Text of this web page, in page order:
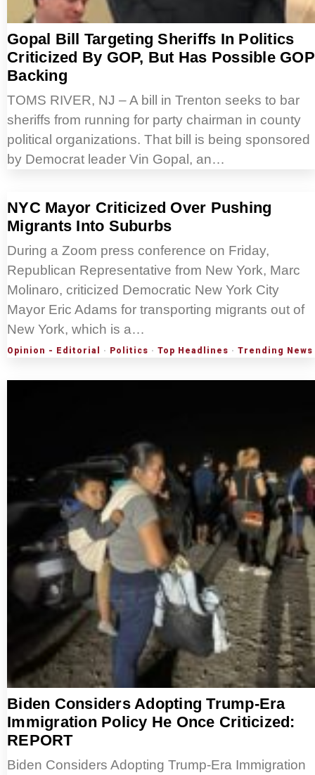
Gopal Bill Targeting Sheriffs In Politics
Criticized By GOP, But Has Possible GOP
Backing
TOMS RIVER, NJ – A bill in Trenton seeks to bar
sheriffs from running for party chairman in county
political organizations. That bill is being sponsored
by Democrat leader Vin Gopal, an…
NYC Mayor Criticized Over Pushing
Migrants Into Suburbs
During a Zoom press conference on Friday,
Republican Representative from New York, Marc
Molinaro, criticized Democratic New York City
Mayor Eric Adams for transporting migrants out of
New York, which is a…
Opinion - Editorial · Politics · Top Headlines · Trending News
Biden Considers Adopting Trump-Era
Immigration Policy He Once Criticized:
REPORT
Biden Considers Adopting Trump-Era Immigration